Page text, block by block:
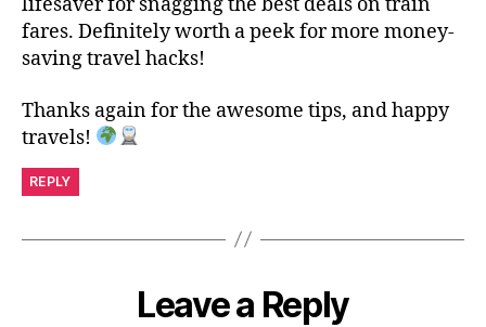
lifesaver for snagging the best deals on train
fares. Definitely worth a peek for more money-
saving travel hacks!
Thanks again for the awesome tips, and happy
travels!
REPLY
Leave a Reply